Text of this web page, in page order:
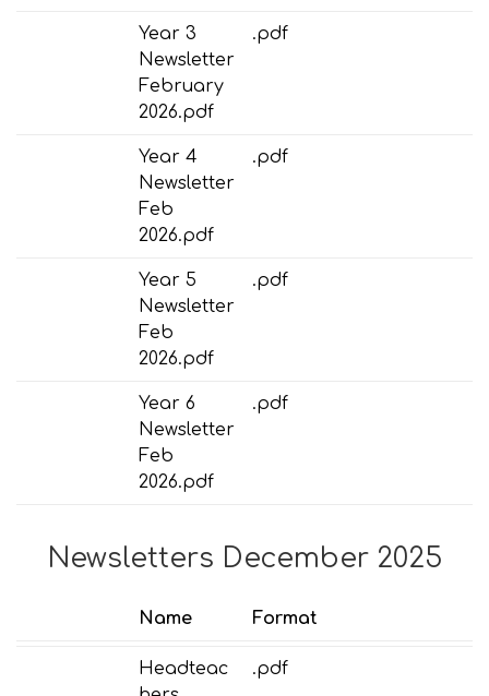
Year 3
Newsletter
February
2026.pdf
.pdf
Year 4
Newsletter
Feb
2026.pdf
.pdf
Year 5
Newsletter
Feb
2026.pdf
.pdf
Year 6
Newsletter
Feb
2026.pdf
.pdf
Newsletters December 2025
Name Format
Headteac
.pdf